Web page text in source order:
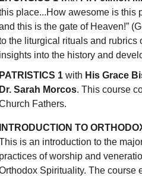
place...How awesome is this
this is the gate of Heaven!”
the liturgical rituals and rubrics
insights into the history and
PATRISTICS 1 with His Grace
Dr. Sarah Morcos. This course
Fathers.
INTRODUCTION TO
is an introduction to the
practices of worship and
Spirituality. The course